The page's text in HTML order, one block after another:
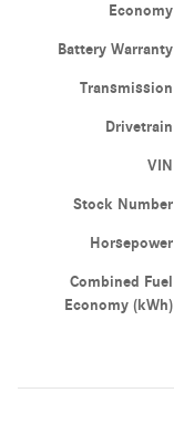
Economy
Battery Warranty
Transmission
Drivetrain
VIN
Stock Number
Horsepower
Combined Fuel
Economy (kWh)